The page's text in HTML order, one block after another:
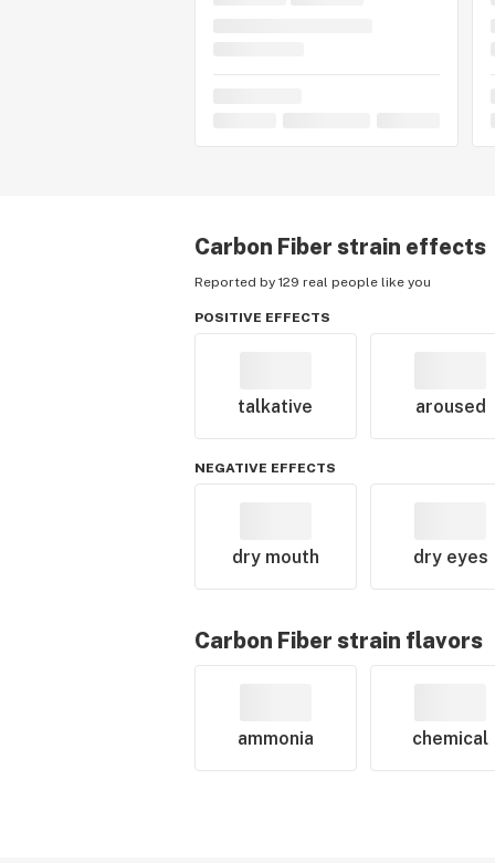
Carbon Fiber strain effects
Reported by 129 real people like you
POSITIVE EFFECTS
talkative aroused
NEGATIVE EFFECTS
dry mouth dry eyes
Carbon Fiber strain flavors
ammonia chemical